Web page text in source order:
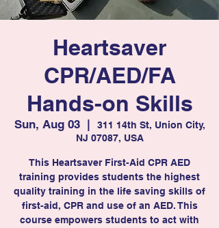
Heartsaver
CPR/AED/FA
Hands-on Skills
Sun, Aug 03
  |
311 14th St, Union City,
NJ 07087, USA
This Heartsaver First-Aid CPR AED
training provides students the highest
quality training in the life saving skills of
first-aid, CPR and use of an AED. This
course empowers students to act with